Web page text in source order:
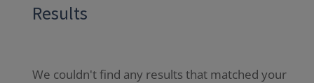
Results
We couldn't find any results that matched your